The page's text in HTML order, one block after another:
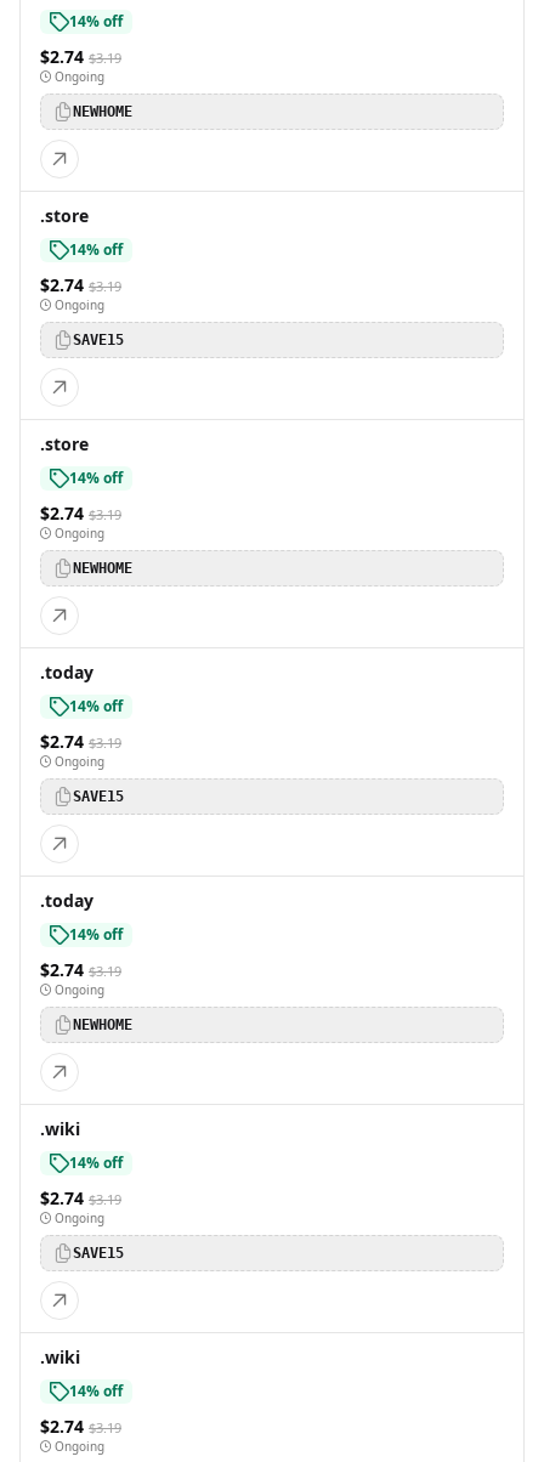
14% off
$2.74 $3.19
Ongoing
NEWHOME
.store
14% off
$2.74 $3.19
Ongoing
SAVE15
.store
14% off
$2.74 $3.19
Ongoing
NEWHOME
.today
14% off
$2.74 $3.19
Ongoing
SAVE15
.today
14% off
$2.74 $3.19
Ongoing
NEWHOME
.wiki
14% off
$2.74 $3.19
Ongoing
SAVE15
.wiki
14% off
$2.74 $3.19
Ongoing